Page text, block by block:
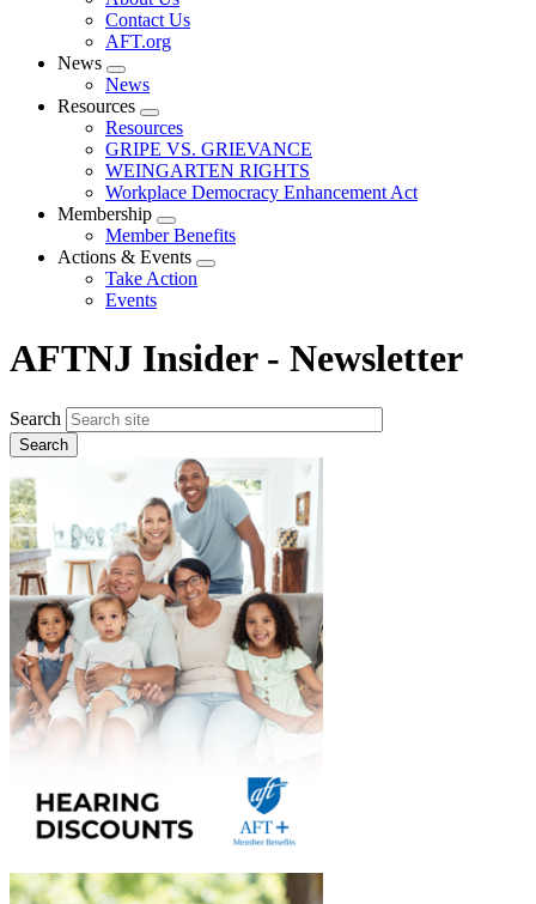
menu
Contact Us
AFT.org
News
Expand
menu
News
Resources
Expand
menu
Resources
GRIPE VS. GRIEVANCE
WEINGARTEN RIGHTS
Workplace Democracy Enhancement Act
Membership
Expand
menu
Member Benefits
Actions & Events
Expand
Take Action
Events
AFTNJ Insider - Newsletter
Search